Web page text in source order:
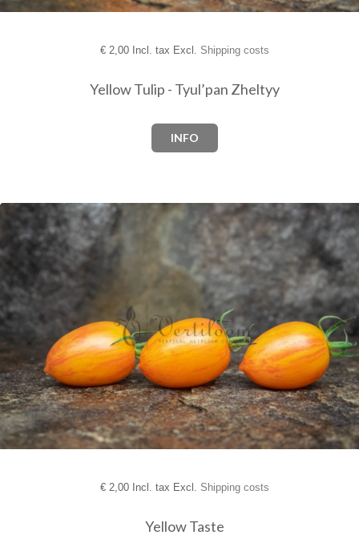
€2,00 Incl. tax Excl. Shipping costs
Yellow Tulip - Tyul’pan Zheltyy
INFO
€2,00 Incl. tax Excl. Shipping costs
Yellow Taste